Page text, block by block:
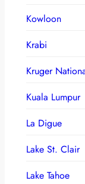
Kowloon
Krabi
Kruger
Kuala Lumpur
La Digue
Lake St. Clair
Lake Tahoe